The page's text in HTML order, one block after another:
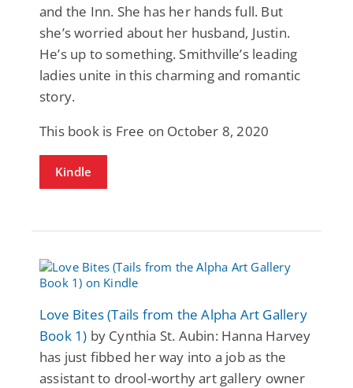
and the Inn. She has her hands full. But
she’s worried about her husband, Justin.
He’s up to something. Smithville’s leading
ladies unite in this charming and romantic
story.
This book is Free on October 8, 2020
Kindle
Love Bites (Tails from the Alpha Art Gallery
Book 1) by Cynthia St. Aubin: Hanna Harvey
has just fibbed her way into a job as the
assistant to drool-worthy art gallery owner